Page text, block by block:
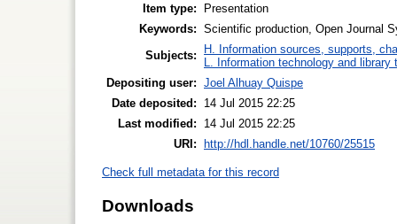
Item type:
Presentation
Keywords: Scientific production, Open Journal
Subjects:
H. Information sources, supports,
L. Information technology and library
Depositing user: Joel Alhuay Quispe
Date deposited:
14 Jul 2015 22:25
Last modified:
14 Jul 2015 22:25
URI: http://hdl.handle.net/10760/25515
Check full metadata for this record
Downloads